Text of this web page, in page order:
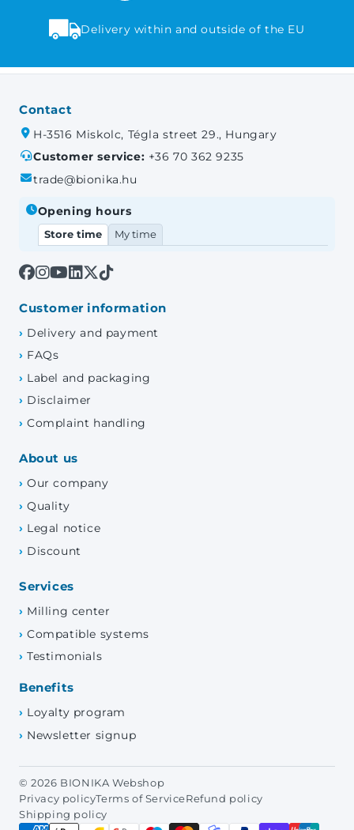
Delivery within and outside of the EU
Contact
H-3516 Miskolc, Tégla street 29., Hungary
Customer service: +36 70 362 9235
trade@bionika.hu
Opening hours
Store time My time
Customer information
Delivery and payment
FAQs
Label and packaging
Disclaimer
Complaint handling
About us
Our company
Quality
Legal notice
Discount
Services
Milling center
Compatible systems
Testimonials
Benefits
Loyalty program
Newsletter signup
© 2026 BIONIKA Webshop
Privacy policyTerms of ServiceRefund policy
Shipping policy